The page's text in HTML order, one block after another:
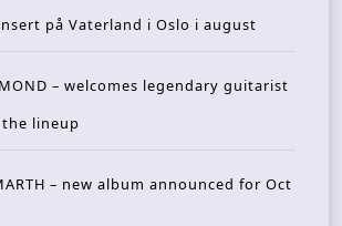
på Vaterland i Oslo i august
– welcomes legendary guitarist
the lineup
– new album announced for Oct